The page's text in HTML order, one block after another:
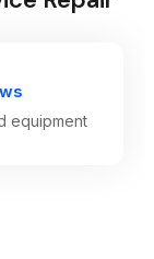
equipment